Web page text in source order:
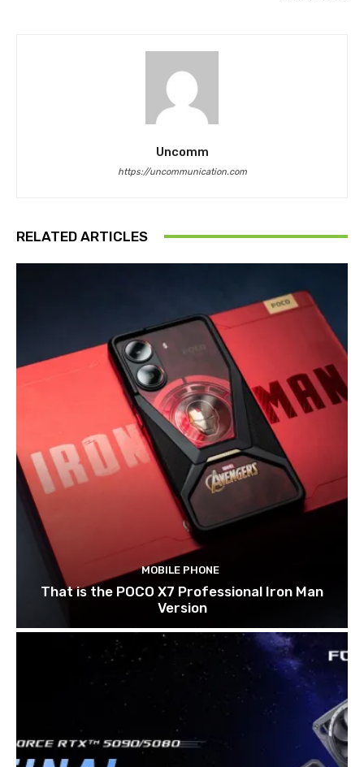
Uncomm
https://uncommunication.com
RELATED ARTICLES
MOBILE PHONE
That is the POCO X7 Professional Iron Man
Version